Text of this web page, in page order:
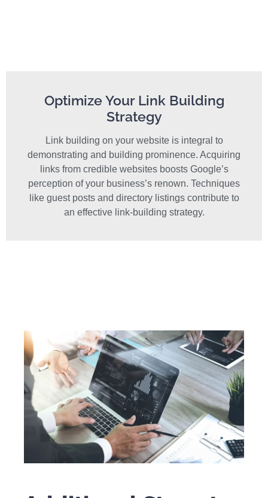
Optimize Your Link Building
Strategy
Link building on your website is integral to
demonstrating and building prominence. Acquiring
links from credible websites boosts Google’s
perception of your business’s renown. Techniques
like guest posts and directory listings contribute to
an effective link-building strategy.